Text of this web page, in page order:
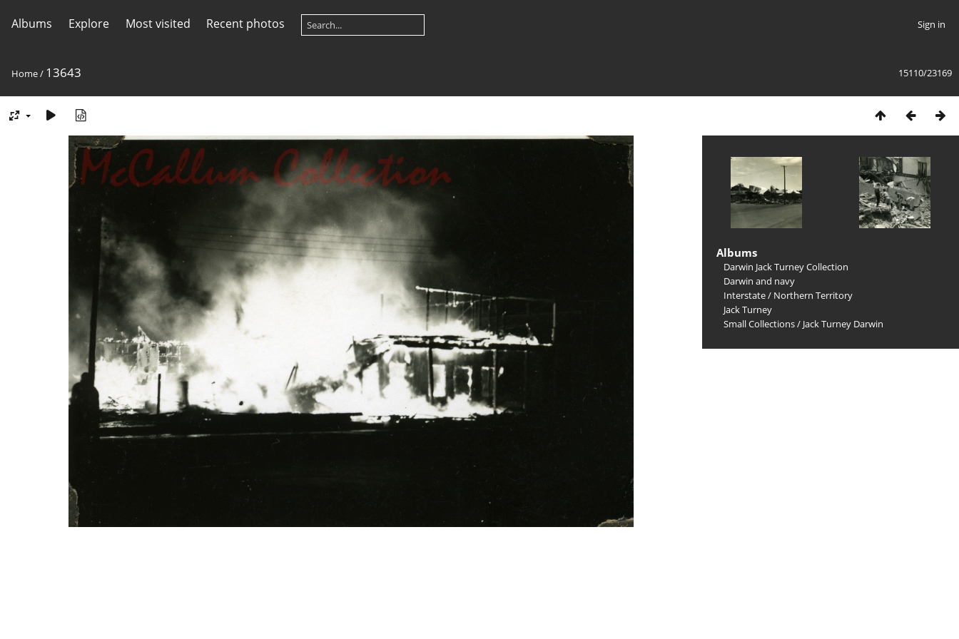
Albums Explore Most visited Recent photos Sign in
15110/23169
Home/ 13643
Albums
Darwin Jack Turney Collection
Darwin and navy
Interstate/ Northern Territory
Jack Turney
Small Collections/ Jack Turney Darwin